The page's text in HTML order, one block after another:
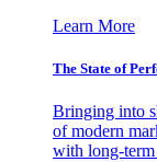
Learn More
The State of
Bringing into
of modern
with long-